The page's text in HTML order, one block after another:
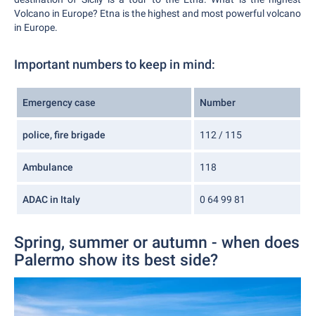
Volcano in Europe? Etna is the highest and most powerful volcano
in Europe.
Important numbers to keep in mind:
Emergency case Number
police, fire brigade 112 / 115
Ambulance 118
ADAC in Italy 0 64 99 81
Spring, summer or autumn - when does
Palermo show its best side?